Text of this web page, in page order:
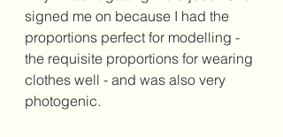
signed me on because I had the
proportions perfect for modelling -
the requisite proportions for wearing
clothes well - and was also very
photogenic.